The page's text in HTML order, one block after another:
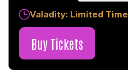
Valadity: Limited Time
Buy Tickets